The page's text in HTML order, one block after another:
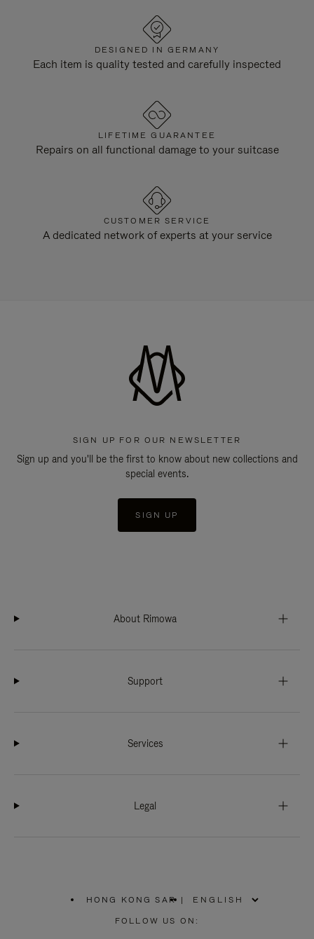
DESIGNED IN GERMANY
Each item is quality tested and carefully inspected
LIFETIME GUARANTEE
Repairs on all functional damage to your suitcase
CUSTOMER SERVICE
A dedicated network of experts at your service
SIGN UP FOR OUR NEWSLETTER
Sign up and you'll be the first to know about new collections and
special events.
SIGN UP
About Rimowa
Support
Services
Legal
HONG KONG SAR
PLEASE
SELECT
|
FOLLOW US ON: